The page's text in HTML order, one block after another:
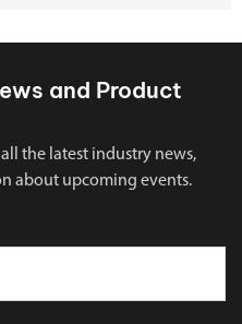
and Product
the latest industry news,
about upcoming events.